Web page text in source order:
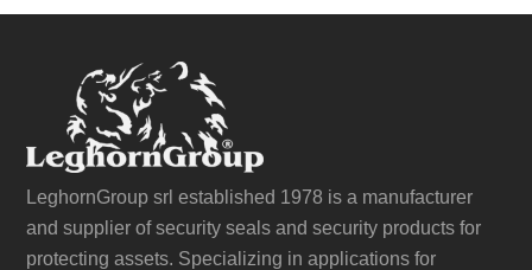
LeghornGroup srl established 1978 is a manufacturer
and supplier of security seals and security products for
protecting assets. Specializing in applications for